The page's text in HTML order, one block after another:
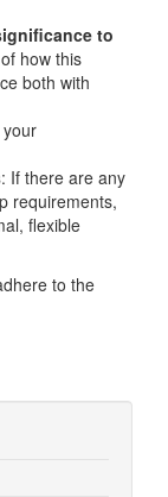
to
how this
both with
: If there are any
requirements,
flexible
to the